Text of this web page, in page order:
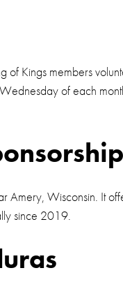
of Kings members
of each
Amery, Wisconsin. It
since 2019.